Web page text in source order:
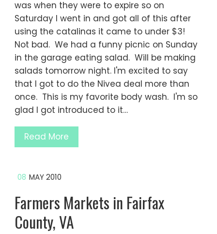
was when they were to expire so on
Saturday I went in and got all of this after
using the catalinas it came to under $3!
Not bad. We had a funny picnic on Sunday
in the garage eating salad. Will be making
salads tomorrow night. I'm excited to say
that I got to do the Nivea deal more than
once. This is my favorite body wash. I'm so
glad I got introduced to it…
Read More
08 MAY 2010
Farmers Markets in Fairfax
County, VA